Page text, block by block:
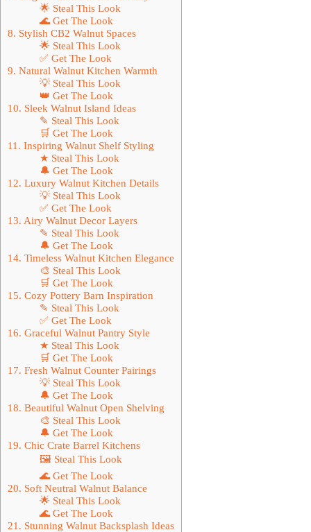
🌟 Steal This Look
🌊 Get The Look
8. Stylish CB2 Walnut Spaces
🌟 Steal This Look
✅ Get The Look
9. Natural Walnut Kitchen Warmth
💡 Steal This Look
👑 Get The Look
10. Sleek Walnut Island Ideas
✎ Steal This Look
🛒 Get The Look
11. Inspiring Walnut Shelf Styling
★ Steal This Look
🔔 Get The Look
12. Luxury Walnut Kitchen Details
💡 Steal This Look
✅ Get The Look
13. Airy Walnut Decor Layers
✎ Steal This Look
🔔 Get The Look
14. Timeless Walnut Kitchen Elegance
🎨 Steal This Look
🛒 Get The Look
15. Cozy Pottery Barn Inspiration
✎ Steal This Look
✅ Get The Look
16. Graceful Walnut Pantry Style
★ Steal This Look
🛒 Get The Look
17. Fresh Walnut Counter Pairings
💡 Steal This Look
🔔 Get The Look
18. Beautiful Walnut Open Shelving
🎨 Steal This Look
🔔 Get The Look
19. Chic Crate Barrel Kitchens
🖼 Steal This Look
🌊 Get The Look
20. Soft Neutral Walnut Balance
🌟 Steal This Look
🌊 Get The Look
21. Stunning Walnut Backsplash Ideas